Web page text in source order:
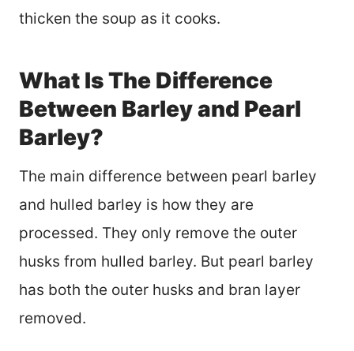
thicken the soup as it cooks.
What Is The Difference
Between Barley and Pearl
Barley?
The main difference between pearl barley
and hulled barley is how they are
processed. They only remove the outer
husks from hulled barley. But pearl barley
has both the outer husks and bran layer
removed.